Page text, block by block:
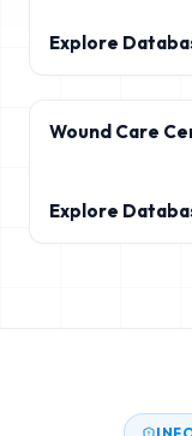
Explore
Wound Care
Explore